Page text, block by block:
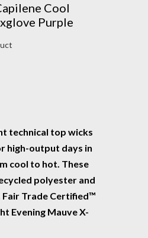
Cool
Purple
technical top wicks
high-output days in
cool to hot. These
polyester and
Trade Certified™
Evening Mauve X-